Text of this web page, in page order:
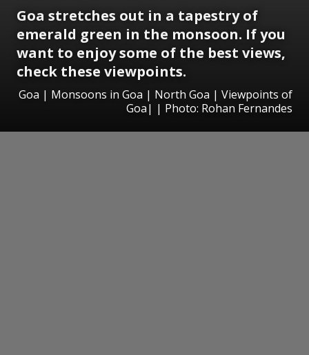
Goa stretches out in a tapestry of
emerald green in the monsoon. If you
want to enjoy some of the best views,
check these viewpoints.
Goa | Monsoons in Goa | North Goa | Viewpoints of
Goa| | Photo: Rohan Fernandes